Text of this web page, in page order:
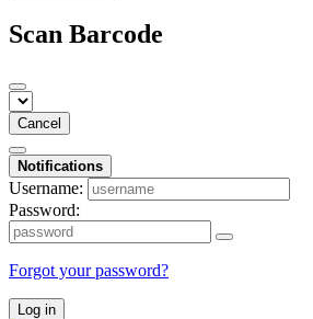
Scan Barcode
Cancel
Notifications
Username:
Password:
Forgot your password?
Log in